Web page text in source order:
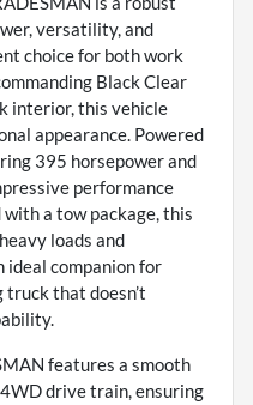
versatility, and
choice for both work
Black Clear
interior, this vehicle
appearance. Powered
395 horsepower and
performance
a tow package, this
loads and
ideal companion for
truck that doesn’t
features a smooth
drive train, ensuring